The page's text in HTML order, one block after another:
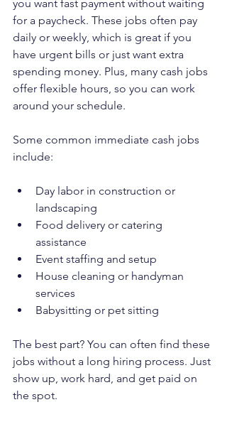
you want fast payment without waiting
for a paycheck. These jobs often pay
daily or weekly, which is great if you
have urgent bills or just want extra
spending money. Plus, many cash jobs
offer flexible hours, so you can work
around your schedule.
Some common immediate cash jobs
include:
Day labor in construction or
landscaping
Food delivery or catering
assistance
Event staffing and setup
House cleaning or handyman
services
Babysitting or pet sitting
The best part? You can often find these
jobs without a long hiring process. Just
show up, work hard, and get paid on
the spot.